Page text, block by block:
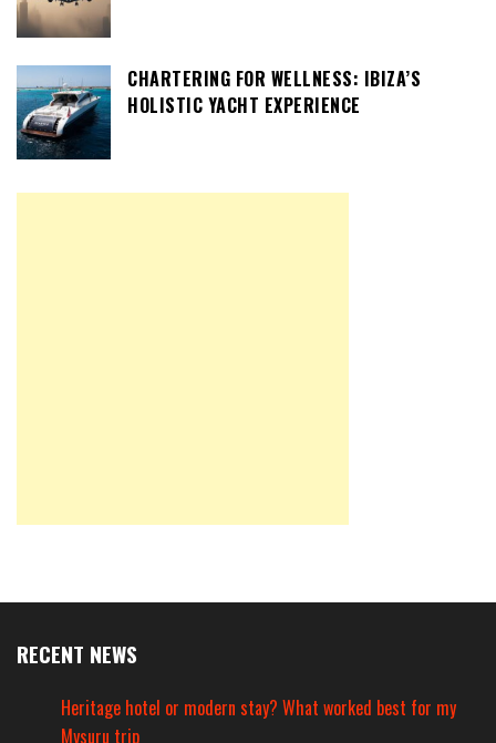
CHARTERING FOR WELLNESS: IBIZA’S
HOLISTIC YACHT EXPERIENCE
RECENT NEWS
Heritage hotel or modern stay? What worked best for my
Mysuru trip